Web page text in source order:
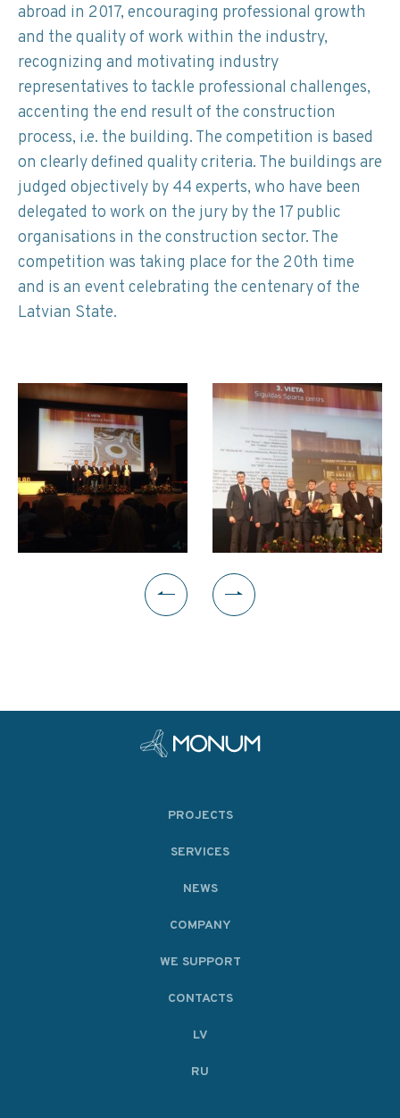
abroad in 2017, encouraging professional growth
and the quality of work within the industry,
recognizing and motivating industry
representatives to tackle professional challenges,
accenting the end result of the construction
process, i.e. the building. The competition is based
on clearly defined quality criteria. The buildings are
judged objectively by 44 experts, who have been
delegated to work on the jury by the 17 public
organisations in the construction sector. The
competition was taking place for the 20th time
and is an event celebrating the centenary of the
Latvian State.
PROJECTS
SERVICES
NEWS
COMPANY
WE SUPPORT
CONTACTS
LV
RU